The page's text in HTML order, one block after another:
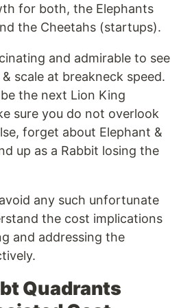
for both, the Elephants
the Cheetahs (startups).
and admirable to see
scale at breakneck speed.
the next Lion King
sure you do not overlook
forget about Elephant &
up as a Rabbit losing the
any such unfortunate
the cost implications
and addressing the
Quadrants